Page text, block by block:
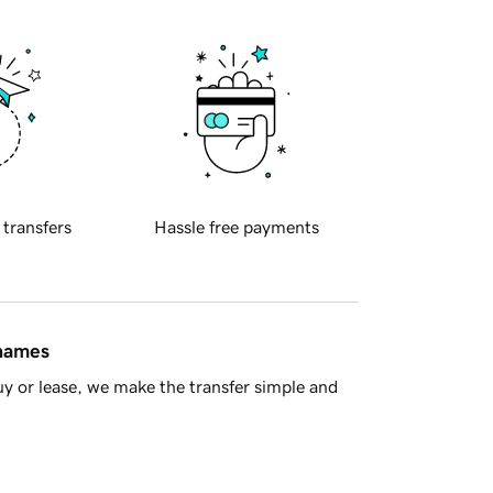
transfers Hassle free payments
or lease, we make the transfer simple and